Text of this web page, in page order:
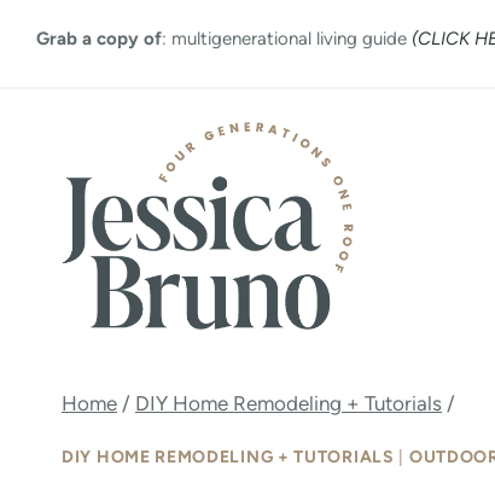
Grab a copy of: multigenerational living guide (CLICK
Home / DIY Home Remodeling + Tutorials /
DIY HOME REMODELING + TUTORIALS